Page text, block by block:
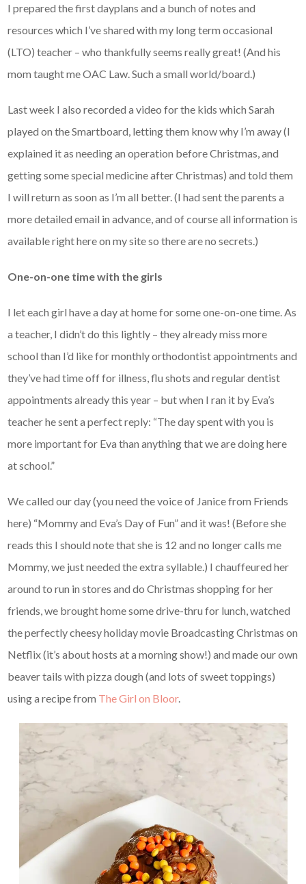
I prepared the first dayplans and a bunch of notes and
resources which I’ve shared with my long term occasional
(LTO) teacher – who thankfully seems really great! (And his
mom taught me OAC Law. Such a small world/board.)
Last week I also recorded a video for the kids which Sarah
played on the Smartboard, letting them know why I’m away (I
explained it as needing an operation before Christmas, and
getting some special medicine after Christmas) and told them
I will return as soon as I’m all better. (I had sent the parents a
more detailed email in advance, and of course all information is
available right here on my site so there are no secrets.)
One-on-one time with the girls
I let each girl have a day at home for some one-on-one time. As
a teacher, I didn’t do this lightly – they already miss more
school than I’d like for monthly orthodontist appointments and
they’ve had time off for illness, flu shots and regular dentist
appointments already this year – but when I ran it by Eva’s
teacher he sent a perfect reply: “The day spent with you is
more important for Eva than anything that we are doing here
at school.”
We called our day (you need the voice of Janice from Friends
here) “Mommy and Eva’s Day of Fun” and it was! (Before she
reads this I should note that she is 12 and no longer calls me
Mommy, we just needed the extra syllable.) I chauffeured her
around to run in stores and do Christmas shopping for her
friends, we brought home some drive-thru for lunch, watched
the perfectly cheesy holiday movie Broadcasting Christmas on
Netflix (it’s about hosts at a morning show!) and made our own
beaver tails with pizza dough (and lots of sweet toppings)
using a recipe from The Girl on Bloor.